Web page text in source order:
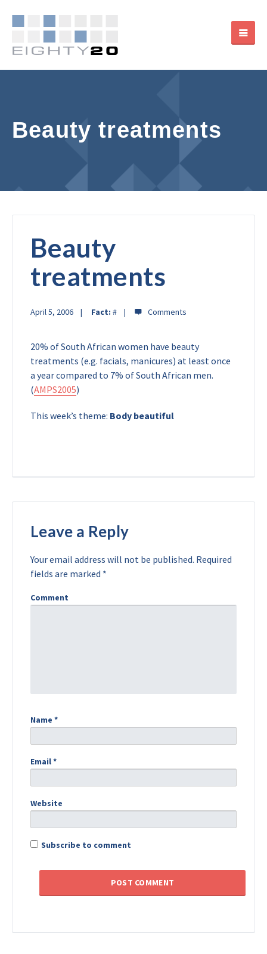
Beauty treatments
Beauty
treatments
April 5, 2006 Fact: #
20% of South African women have beauty
treatments (e.g. facials, manicures) at least once
a year compared to 7% of South African men.
(AMPS2005)
This week’s theme: Body beautiful
Leave a Reply
Your email address will not be published. Required
fields are marked *
Comment
Name *
Email*
Website
Subscribe to comment